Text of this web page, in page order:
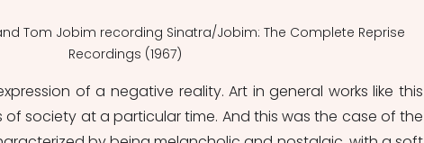
Tom Jobim recording Sinatra/Jobim: The Complete Reprise
Recordings (1967)
of a negative reality. Art in general works like this
society at a particular time. And this was the case of the